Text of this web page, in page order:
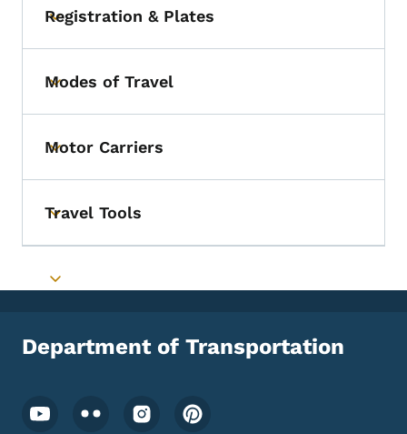
Toggle submenu
Registration & Plates
Toggle submenu
Modes of Travel
Toggle submenu
Motor Carriers
Toggle submenu
Travel Tools
Toggle submenu
Department of Transportation
Footer Social Media Menu